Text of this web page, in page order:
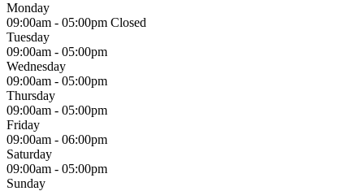
Monday
09:00am - 05:00pm Closed
Tuesday
09:00am - 05:00pm
Wednesday
09:00am - 05:00pm
Thursday
09:00am - 05:00pm
Friday
09:00am - 06:00pm
Saturday
09:00am - 05:00pm
Sunday